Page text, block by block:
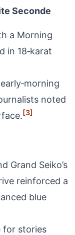
Seconde
a Morning
in 18‑karat
noted
[3]
Grand Seiko’s
reinforced a
blue
for stories